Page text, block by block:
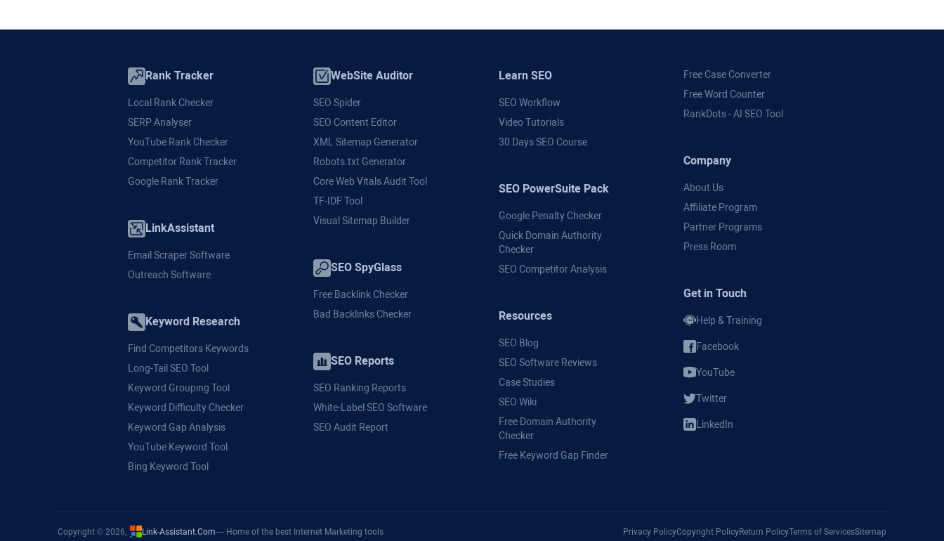
Rank Tracker
Local Rank Checker
SERP Analyser
YouTube Rank Checker
Competitor Rank Tracker
Google Rank Tracker
LinkAssistant
Email Scraper Software
Outreach Software
Keyword Research
Find Competitors Keywords
Long-Tail SEO Tool
Keyword Grouping Tool
Keyword Difficulty Checker
Keyword Gap Analysis
YouTube Keyword Tool
Bing Keyword Tool
WebSite Auditor
SEO Spider
SEO Content Editor
XML Sitemap Generator
Robots.txt Generator
Core Web Vitals Audit Tool
TF-IDF Tool
Visual Sitemap Builder
SEO SpyGlass
Free Backlink Checker
Bad Backlinks Checker
SEO Reports
SEO Ranking Reports
White-Label SEO Software
SEO Audit Report
Learn SEO
SEO Workflow
Video Tutorials
30 Days SEO Course
SEO PowerSuite Pack
Google Penalty Checker
Quick Domain Authority
Checker
SEO Competitor Analysis
Resources
SEO Blog
SEO Software Reviews
Case Studies
SEO Wiki
Free Domain Authority
Checker
Free Keyword Gap Finder
Free Case Converter
Free Word Counter
RankDots - AI SEO Tool
Company
About Us
Affiliate Program
Partner Programs
Press Room
Get in Touch
Help & Training
Facebook
YouTube
Twitter
LinkedIn
Copyright © 2026, Link-Assistant.Com— Home of the best Internet Marketing tools Privacy Policy Copyright Policy Return Policy Terms of Services Sitemap